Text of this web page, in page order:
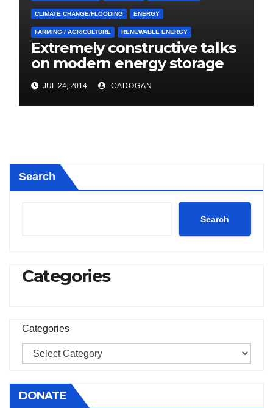
CLIMATE CHANGE/FLOODING ENERGY
FARMING / AGRICULTURE RENEWABLE ENERGY
Extremely constructive talks
on modern energy storage
project
JUL 24, 2014 CADOGAN
Search
Search
Categories
Categories
DONATE